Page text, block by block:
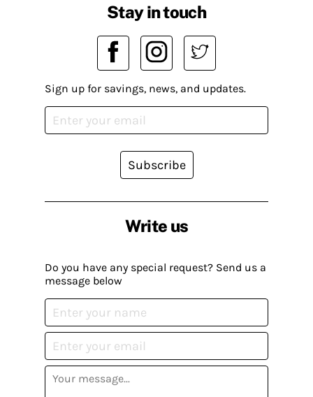
Write us
Do you have any special request? Send us a
message below
Stay in touch
Sign up for savings, news, and updates.
Subscribe